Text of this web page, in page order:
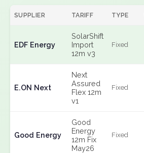
SUPPLIER TARIFF TYPE
EDF Energy
SolarShift
Import
12m v3
Fixed
E.ON Next
Next
Assured
Flex 12m
v1
Fixed
Good Energy
Good
Energy
12m Fix
May26
Fixed